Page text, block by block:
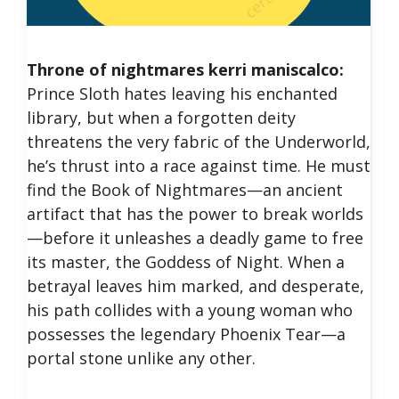
Throne of nightmares kerri maniscalco:
Prince Sloth hates leaving his enchanted
library, but when a forgotten deity
threatens the very fabric of the Underworld,
he’s thrust into a race against time. He must
find the Book of Nightmares—an ancient
artifact that has the power to break worlds
—before it unleashes a deadly game to free
its master, the Goddess of Night. When a
betrayal leaves him marked, and desperate,
his path collides with a young woman who
possesses the legendary Phoenix Tear—a
portal stone unlike any other.